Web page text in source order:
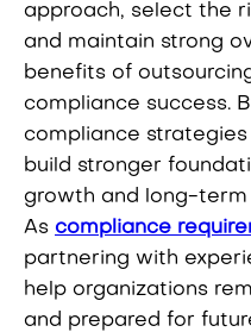
approach, select the
and maintain strong
benefits of
compliance success.
compliance
build stronger
growth and long-term
As compliance
partnering with
help organizations
and prepared for